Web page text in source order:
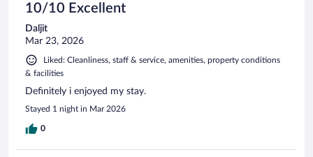
10/10 Excellent
Daljit
Mar 23, 2026
Liked: Cleanliness, staff & service, amenities, property conditions
& facilities
Definitely i enjoyed my stay.
Stayed 1 night in Mar 2026
0